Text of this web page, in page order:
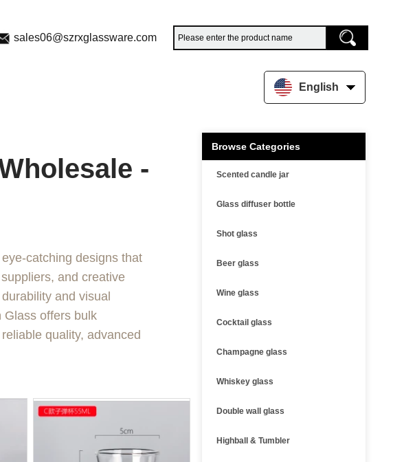
sales06@szrxglassware.com
English
Browse Categories
Scented candle jar
Glass diffuser bottle
Shot glass
Beer glass
Wine glass
Cocktail glass
Champagne glass
Whiskey glass
Double wall glass
Highball & Tumbler
-
catching designs that
and creative
and visual
Glass offers bulk
quality, advanced